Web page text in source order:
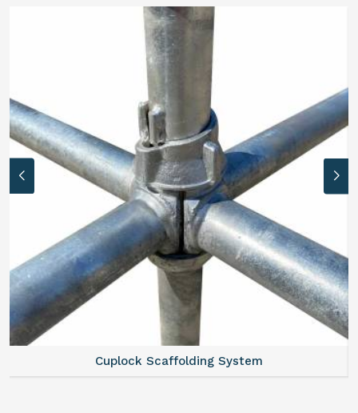
Cuplock Scaffolding System